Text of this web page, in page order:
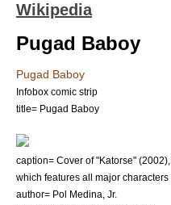
Wikipedia
Pugad Baboy
Pugad Baboy
Infobox comic strip
title= Pugad Baboy
caption= Cover of "Katorse"
which features all major characters
author= Pol Medina, Jr.